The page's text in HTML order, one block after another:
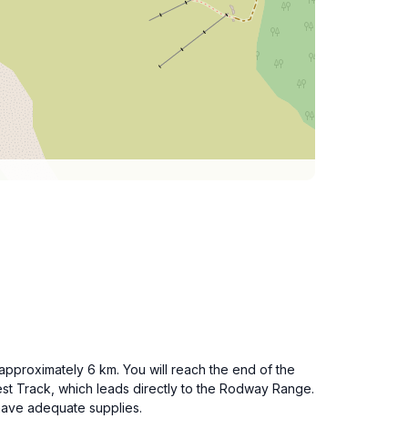
6 km. You will reach the end of the
Track, which leads directly to the Rodway Range.
adequate supplies.